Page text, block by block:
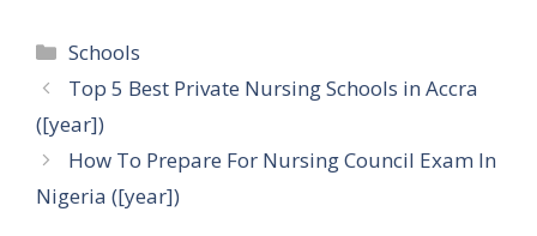
Categories
Schools
Top 5 Best Private Nursing Schools in Accra
([year])
How To Prepare For Nursing Council Exam In
Nigeria ([year])